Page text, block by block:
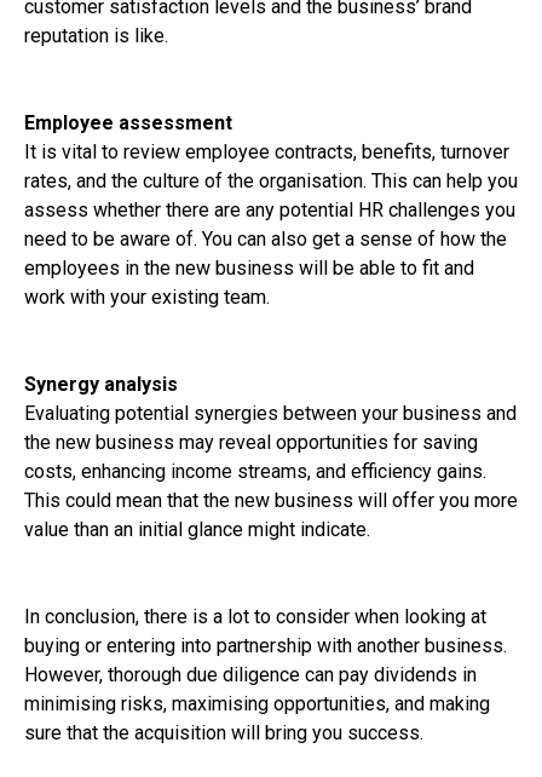
customer satisfaction levels and the business’ brand
reputation is like.
Employee assessment
It is vital to review employee contracts, benefits, turnover
rates, and the culture of the organisation. This can help you
assess whether there are any potential HR challenges you
need to be aware of. You can also get a sense of how the
employees in the new business will be able to fit and
work with your existing team.
Synergy analysis
Evaluating potential synergies between your business and
the new business may reveal opportunities for saving
costs, enhancing income streams, and efficiency gains.
This could mean that the new business will offer you more
value than an initial glance might indicate.
In conclusion, there is a lot to consider when looking at
buying or entering into partnership with another business.
However, thorough due diligence can pay dividends in
minimising risks, maximising opportunities, and making
sure that the acquisition will bring you success.